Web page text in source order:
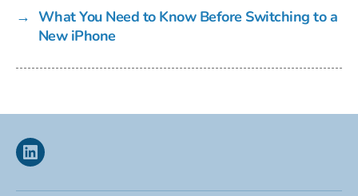
→ What You Need to Know Before Switching to a
New iPhone
Linkedin